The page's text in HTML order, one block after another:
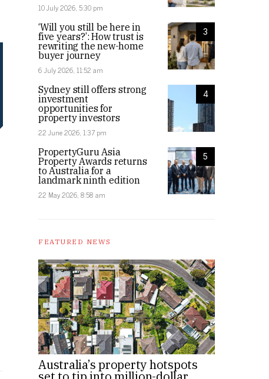
10 July 2026, 5:30 pm
3
‘Will you still be here in
five years?’: How trust is
rewriting the new-home
buyer journey
6 July 2026, 11:52 am
4
Sydney still offers strong
investment
opportunities for
property investors
22 June 2026, 1:37 pm
5
PropertyGuru Asia
Property Awards returns
to Australia for a
landmark ninth edition
22 May 2026, 8:58 am
FEATURED NEWS
Australia’s property hotspots